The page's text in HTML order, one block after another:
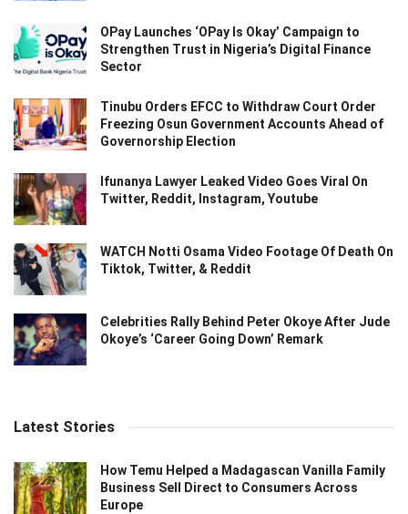
OPay Launches ‘OPay Is Okay’ Campaign to
Strengthen Trust in Nigeria’s Digital Finance
Sector
Tinubu Orders EFCC to Withdraw Court Order
Freezing Osun Government Accounts Ahead of
Governorship Election
Ifunanya Lawyer Leaked Video Goes Viral On
Twitter, Reddit, Instagram, Youtube
WATCH Notti Osama Video Footage Of Death On
Tiktok, Twitter, & Reddit
Celebrities Rally Behind Peter Okoye After Jude
Okoye’s ‘Career Going Down’ Remark
Latest Stories
How Temu Helped a Madagascan Vanilla Family
Business Sell Direct to Consumers Across
Europe